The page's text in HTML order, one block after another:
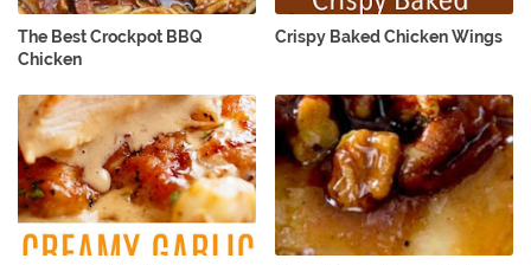
The Best Crockpot BBQ
Chicken
Crispy Baked Chicken Wings